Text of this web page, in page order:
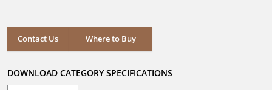
stars.
Contact Us Where to Buy
Where to Buy
DOWNLOAD CATEGORY SPECIFICATIONS